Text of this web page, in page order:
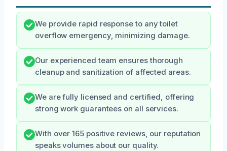
We provide rapid response to any toilet
overflow emergency, minimizing damage.
Our experienced team ensures thorough
cleanup and sanitization of affected areas.
We are fully licensed and certified, offering
strong work guarantees on all services.
With over 165 positive reviews, our reputation
speaks volumes about our quality.